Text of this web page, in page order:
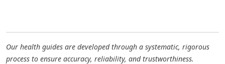
Our health guides are developed through a systematic, rigorous
process to ensure accuracy, reliability, and trustworthiness.